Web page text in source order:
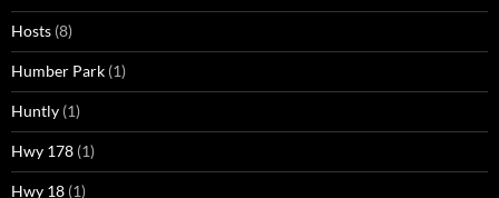
Hosts (8)
Humber Park (1)
Huntly (1)
Hwy 178 (1)
Hwy 18 (1)